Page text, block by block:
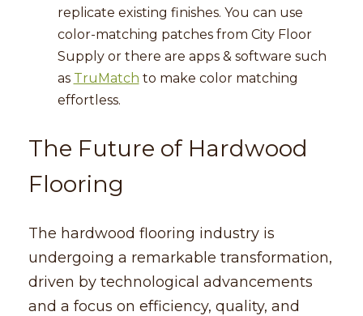
replicate existing finishes. You can use
color-matching patches from City Floor
Supply or there are apps & software such
as TruMatch to make color matching
effortless.
The Future of Hardwood
Flooring
The hardwood flooring industry is
undergoing a remarkable transformation,
driven by technological advancements
and a focus on efficiency, quality, and